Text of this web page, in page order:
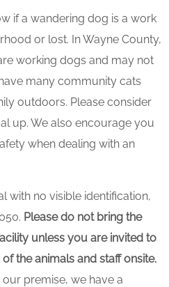
if a wandering dog is a work
or lost. In Wayne County,
working dogs and may not
many community cats
outdoors. Please consider
up. We also encourage you
when dealing with an
with no visible identification,
Please do not bring the
unless you are invited to
the animals and staff onsite.
premise, we have a